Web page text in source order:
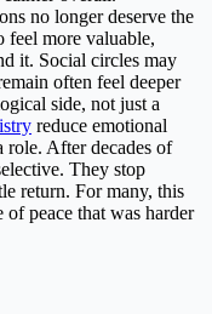
no longer deserve the
feel more valuable,
it. Social circles may
often feel deeper
side, not just a
reduce emotional
role. After decades of
They stop
return. For many, this
peace that was harder